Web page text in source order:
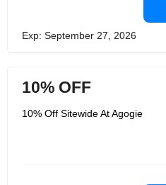
Exp: September 27, 2026
10% OFF
10% Off Sitewide At Agogie